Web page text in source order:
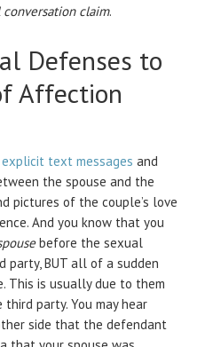
claim.
Defenses to
Affection
explicit text messages and
the spouse and the
pictures of the couple’s love
And you know that you
before the sexual
BUT all of a sudden
This is usually due to them
party. You may hear
side that the defendant